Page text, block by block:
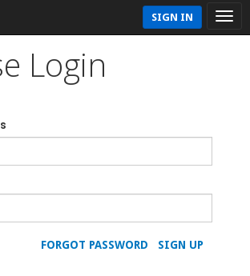
SIGN IN
Login
SIGN UP
FORGOT PASSWORD